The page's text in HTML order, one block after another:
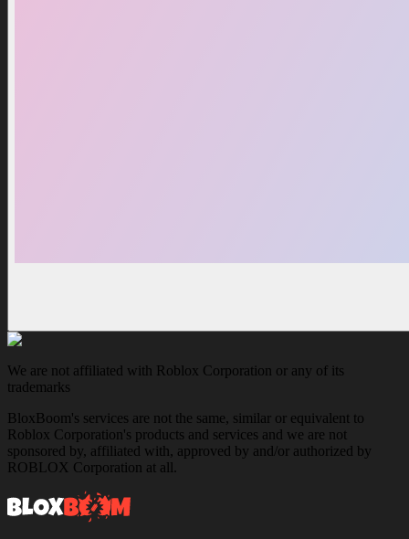
We are not affiliated with Roblox Corporation or any of its
trademarks
BloxBoom's services are not the same, similar or equivalent to
Roblox Corporation's products and services and we are not
sponsored by, affiliated with, approved by and/or authorized by
ROBLOX Corporation at all.